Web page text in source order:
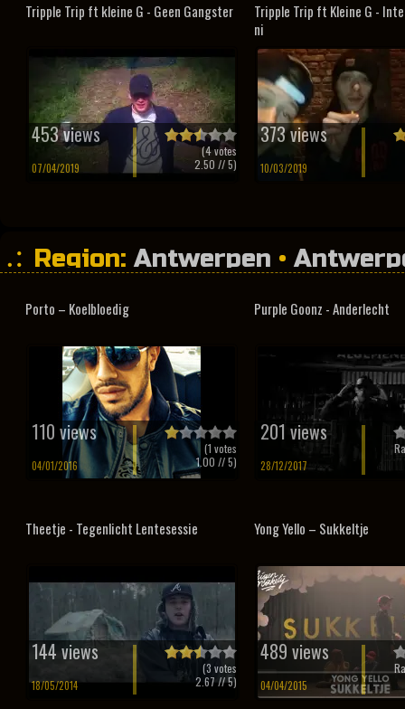
Tripple Trip ft kleine G - Geen Gangster
453 views
07/04/2019
(4votes
2.50 // 5)
Tripple Trip ft Kleine G -
ni
373 views
10/03/2019
Region: Antwerpen •
Porto – Koelbloedig
110 views
04/01/2016
(1 votes
1.00 // 5)
Purple Goonz - Anderlecht
201 views
28/12/2017
Theetje - Tegenlicht Lentesessie
144 views
18/05/2014
(3 votes
2.67// 5)
Yong Yello – Sukkeltje
489 views
04/04/2015